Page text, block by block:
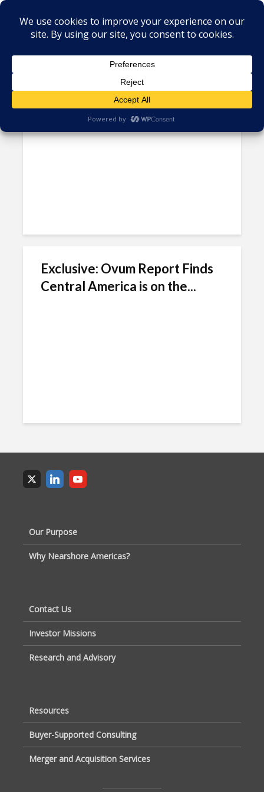
Tag - Investment agencies
CINDE’s Website
Transformation Offers Case...
Exclusive: Ovum Report Finds
Central America is on the...
Our Purpose
Why Nearshore Americas?
Contact Us
Investor Missions
Research and Advisory
Resources
Buyer-Supported Consulting
Merger and Acquisition Services